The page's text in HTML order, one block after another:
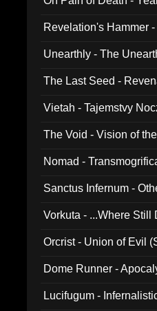
Revelation's Hammer
Unearthly - The
The Last Seed -
Vietah - Tajemstvy
The Void - Vision of
Nomad -
Sanctus Infernum -
Vorkuta - ...Where
Orcrist - Union of Evil
Dome Runner -
Lucifugum -